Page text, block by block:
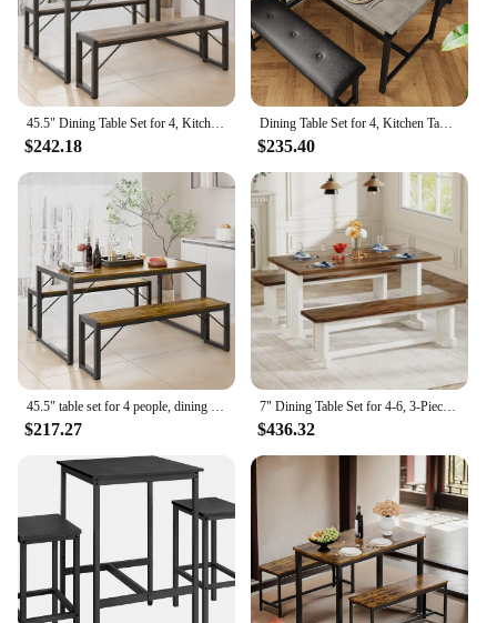
$242.18
Dining Table Set for 4, Kitchen Table with Benches, Rectangular Dining Room Table Set with 2 Upholstered Benches, 3 Piece
$235.40
$217.27
7" Dining Table Set for 4-6, 3-Piece Kitchen Room Table with 2 Benches,Small Space Farmhouse Wood Dinner Table
$436.32